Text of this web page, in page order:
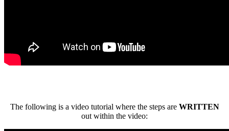
The following is a video tutorial where the steps are WRITTEN
out within the video: